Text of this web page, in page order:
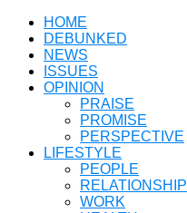
HOME
DEBUNKED
NEWS
ISSUES
OPINION
PRAISE
PROMISE
PERSPECTIVE
LIFESTYLE
PEOPLE
RELATIONSHIP
WORK